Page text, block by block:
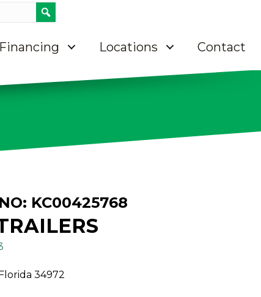
Financing Locations Contact
KC00425768
34972